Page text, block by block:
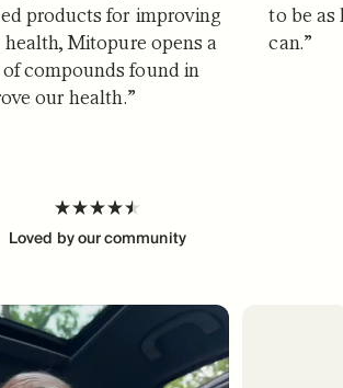
products for improving
Mitopure opens a
compounds found in
our health.”
to be as
can.”
Loved by our community